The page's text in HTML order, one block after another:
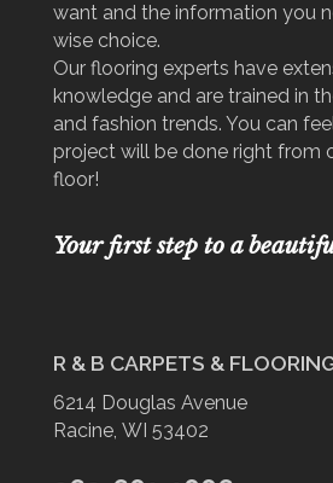
want and the information you
wise choice.
Our flooring experts have
knowledge and are trained in
and fashion trends. You can
project will be done right from
floor!
Your first step to a
R & B CARPETS &
6214 Douglas Avenue
Racine, WI 53402